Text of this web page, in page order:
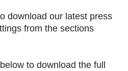
download our latest press
from the sections
to download the full